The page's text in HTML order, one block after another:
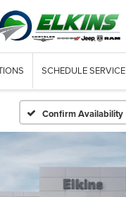
SCHEDULE SERVICE
Confirm Availability